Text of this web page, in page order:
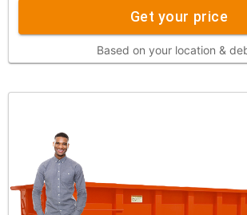
Get your price
Based on your location &